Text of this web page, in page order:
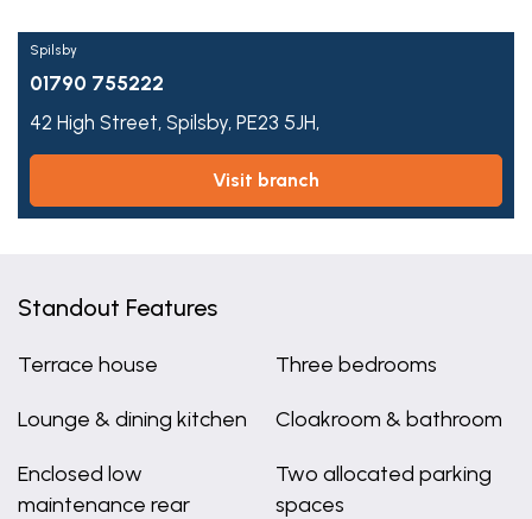
Spilsby
01790 755222
42 High Street, Spilsby, PE23 5JH,
visit branch
Standout Features
Terrace house Three bedrooms
Lounge & dining kitchen Cloakroom & bathroom
Enclosed low
maintenance rear
Two allocated parking
spaces